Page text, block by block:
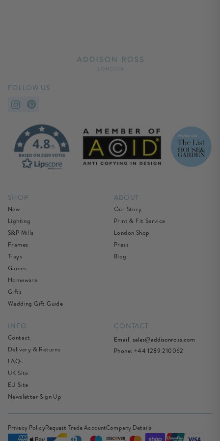
FOLLOW US
SHOP
New
Lighting
S&P Mills
Frames
Trays
Games
Homeware
Gifts
Wedding Gift Guide
ABOUT
Our Story
Print & Fit Service
London Shop
Press
Blog
INFO
Contact
Delivery & Returns
FAQs
UK Site
EU Site
Newsletter Sign Up
CONTACT
Email: sales@addisonross.com
Phone: +44 1289 210062
Privacy PolicyRequest Trade AccountCompany Details